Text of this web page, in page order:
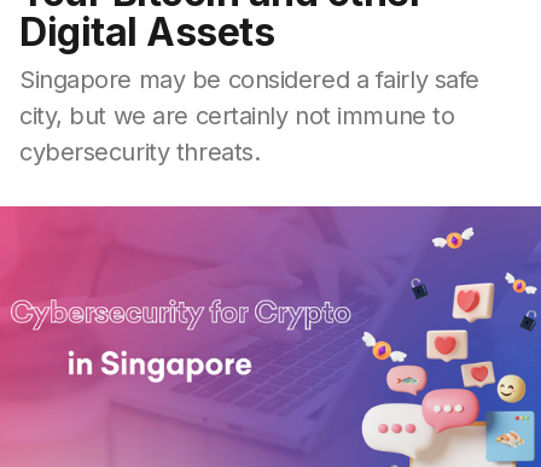
Digital Assets
Singapore may be considered a fairly safe
city, but we are certainly not immune to
cybersecurity threats.